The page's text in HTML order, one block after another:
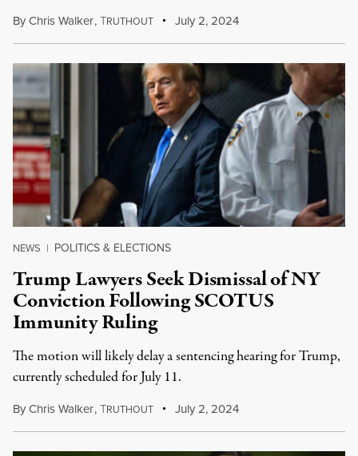
ByChris Walker,TRUTHOUT July 2, 2024
NEWS | POLITICS & ELECTIONS
Trump Lawyers Seek Dismissal of NY
Conviction Following SCOTUS
Immunity Ruling
The motion will likely delay a sentencing hearing for Trump,
currently scheduled for July 11.
ByChris Walker,TRUTHOUT July 2, 2024